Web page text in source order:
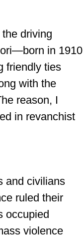
driving
in 1910
friendly ties
with the
reason, I
in revanchist
and civilians
ruled their
occupied
violence